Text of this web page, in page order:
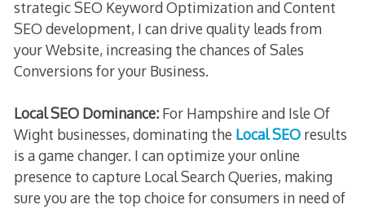
strategic SEO Keyword Optimization and Content
SEO development, I can drive quality leads from
your Website, increasing the chances of Sales
Conversions for your Business.
Local SEO Dominance:For Hampshire and Isle Of
Wight businesses, dominating the Local SEOresults
is a game changer. I can optimize your online
presence to capture Local Search Queries, making
sure you are the top choice for consumers in need of